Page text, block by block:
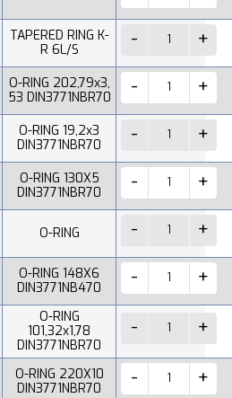
TAPERED RING K-
R 6L/S
O-RING 202,79x3,
53 DIN3771NBR70
O-RING 19,2x3
DIN3771NBR70
O-RING 130X5
DIN3771NBR70
O-RING
O-RING 148X6
DIN3771NB470
O-RING
101,32x1,78
DIN3771NBR70
O-RING 220X10
DIN3771NBR70